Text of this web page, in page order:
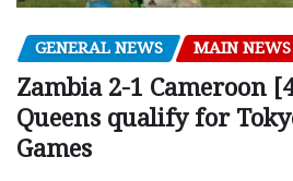
GENERAL NEWS MAIN NEWS
Zambia 2-1 Cameroon
Queens qualify for
Games